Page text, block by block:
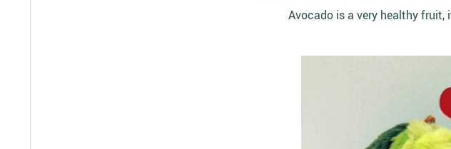
Avocado is a very healthy fruit,